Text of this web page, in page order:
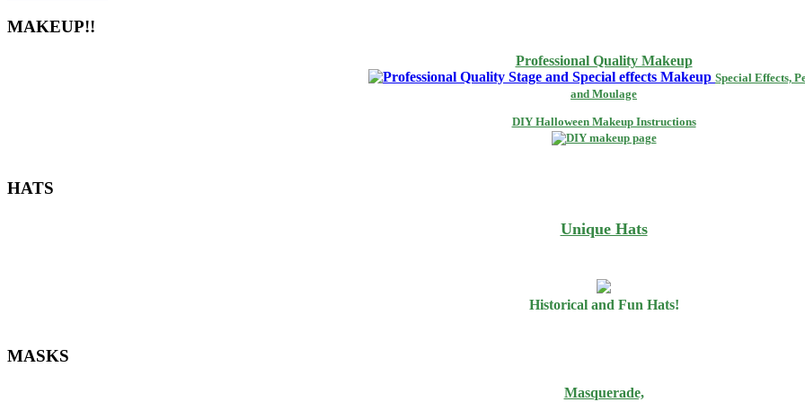
MAKEUP!!
Professional Quality Makeup
Special Effects,
and Moulage
DIY Halloween Makeup Instructions
HATS
Unique Hats
Historical and Fun Hats!
MASKS
Masquerade,